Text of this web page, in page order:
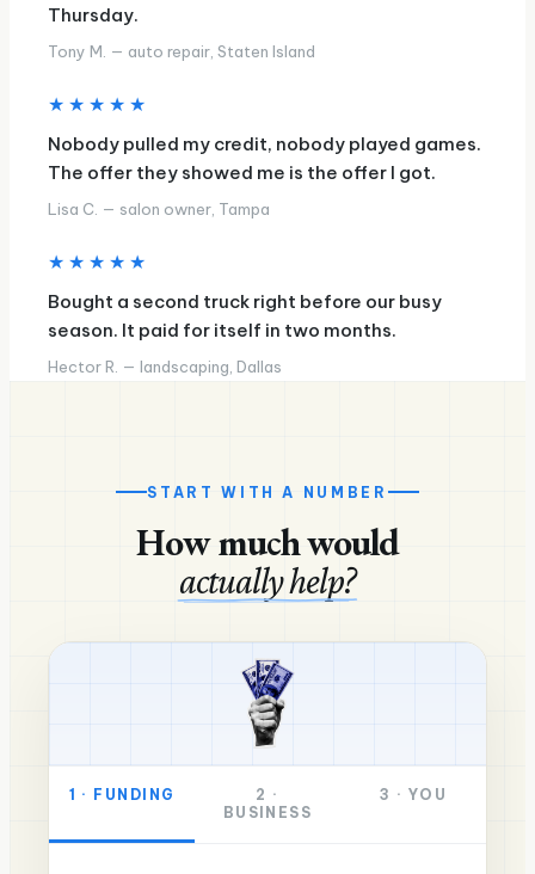
Thursday.
Tony M. — auto repair, Staten Island
★★★★★
Nobody pulled my credit, nobody played games.
The offer they showed me is the offer I got.
Lisa C. — salon owner, Tampa
★★★★★
Bought a second truck right before our busy
season. It paid for itself in two months.
Hector R. — landscaping, Dallas
START WITH A NUMBER
How much would
actually help?
1 · FUNDING 2 ·
BUSINESS
3 · YOU